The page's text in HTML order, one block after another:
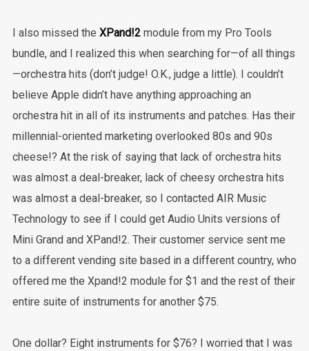
I also missed the XPand!2module from my Pro Tools
bundle, and I realized this when searching for—of all things
—orchestra hits (don’t judge! O.K., judge a little). I couldn’t
believe Apple didn’t have anything approaching an
orchestra hit in all of its instruments and patches. Has their
millennial-oriented marketing overlooked 80s and 90s
cheese!? At the risk of saying that lack of orchestra hits
was almost a deal-breaker, lack of cheesy orchestra hits
was almost a deal-breaker, so I contacted AIR Music
Technology to see if I could get Audio Units versions of
Mini Grand and XPand!2. Their customer service sent me
to a different vending site based in a different country, who
offered me the Xpand!2 module for $1 and the rest of their
entire suite of instruments for another $75.
One dollar? Eight instruments for $76? I worried that I was